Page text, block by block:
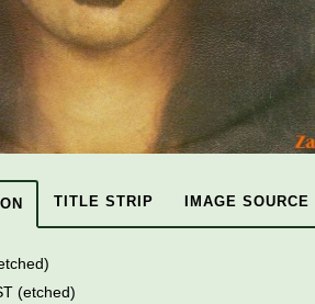
TITLE STRIP IMAGE SOURCE
(etched)